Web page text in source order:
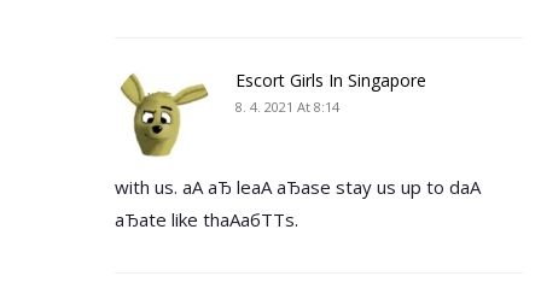
Escort Girls In Singapore
8. 4. 2021 At 8:14
with us. аА аЂ leаА аЂаse stay us up to dаА
аЂаte like thаАабТТs.